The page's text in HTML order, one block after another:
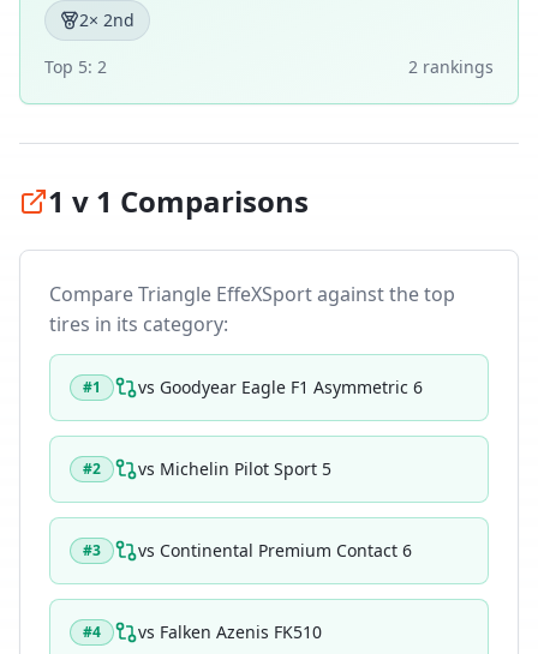
2× 2nd
Top 5: 2 2 rankings
1 v 1 Comparisons
CompareTriangle EffeXSportagainst the top
tires in its category:
#1 vs Goodyear Eagle F1 Asymmetric 6
#2 vs Michelin Pilot Sport 5
#3 vs Continental Premium Contact 6
#4 vs Falken Azenis FK510